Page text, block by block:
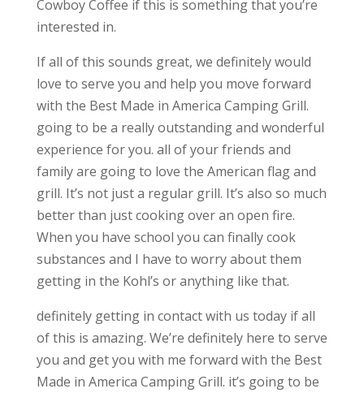
Cowboy Coffee if this is something that you’re
interested in.
If all of this sounds great, we definitely would
love to serve you and help you move forward
with the Best Made in America Camping Grill.
going to be a really outstanding and wonderful
experience for you. all of your friends and
family are going to love the American flag and
grill. It’s not just a regular grill. It’s also so much
better than just cooking over an open fire.
When you have school you can finally cook
substances and I have to worry about them
getting in the Kohl’s or anything like that.
definitely getting in contact with us today if all
of this is amazing. We’re definitely here to serve
you and get you with me forward with the Best
Made in America Camping Grill. it’s going to be